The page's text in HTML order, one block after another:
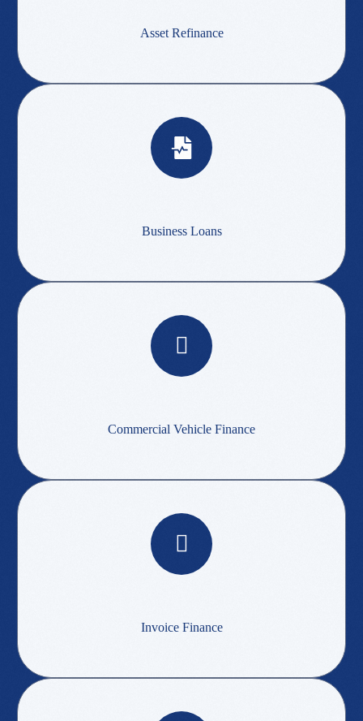
Asset Refinance
Business Loans
Commercial Vehicle Finance
Invoice Finance